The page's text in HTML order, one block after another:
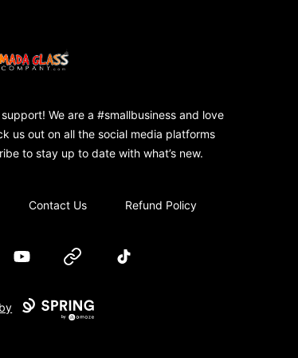
Glass Company
We are a #smallbusiness and love
us out on all the social media platforms
to stay up to date with what’s new.
Contact Us Refund Policy
YouTube Website TikTok